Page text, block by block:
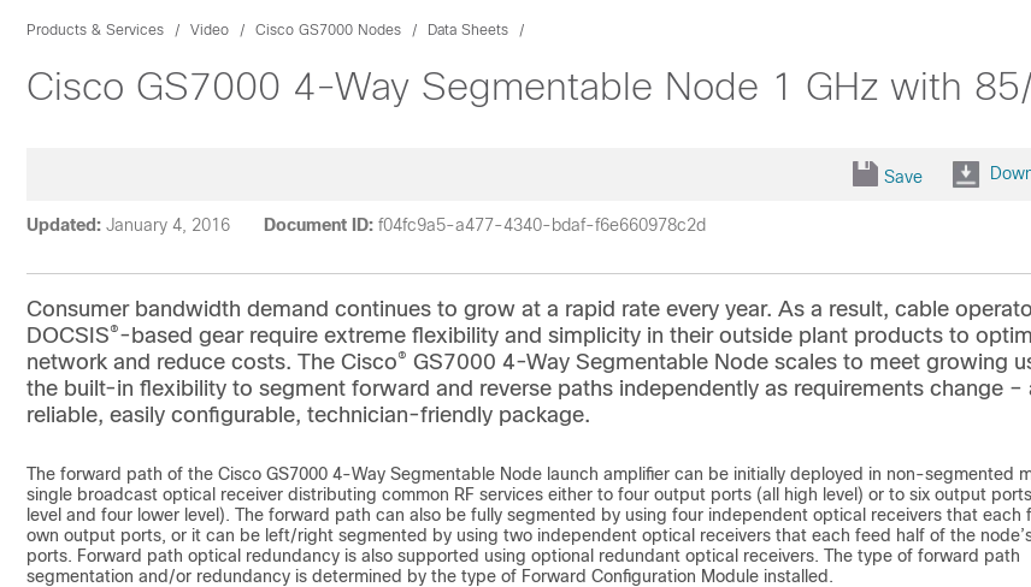
Products & Services Video Cisco GS7000 Nodes Data Sheets
Cisco GS7000 4-Way Segmentable Node 1 GHz with
Save
Updated: January 4, 2016 Document ID: f04fc9a5-a477-4340-bdaf-f6e660978c2d
Consumer bandwidth demand continues to grow at a rapid rate every year. As a result, cable
DOCSIS®-based gear require extreme flexibility and simplicity in their outside plant products to
network and reduce costs. The Cisco® GS7000 4-Way Segmentable Node scales to meet growing
the built-in flexibility to segment forward and reverse paths independently as requirements change –
reliable, easily configurable, technician-friendly package.
The forward path of the Cisco GS7000 4-Way Segmentable Node launch amplifier can be initially deployed in non-segmented
single broadcast optical receiver distributing common RF services either to four output ports (all high level) or to six output
level and four lower level). The forward path can also be fully segmented by using four independent optical receivers that each
own output ports, or it can be left/right segmented by using two independent optical receivers that each feed half of the
ports. Forward path optical redundancy is also supported using optional redundant optical receivers. The type of forward path
segmentation and/or redundancy is determined by the type of Forward Configuration Module installed.